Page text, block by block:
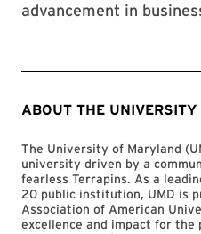
advancement in
ABOUT THE
The University of Maryland
university driven by a
fearless Terrapins. As a
20 public institution, UMD is
Association of American
excellence and impact for